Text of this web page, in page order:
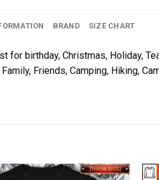
BRAND SIZE CHART
for birthday, Christmas, Holiday,
Friends, Camping, Hiking,